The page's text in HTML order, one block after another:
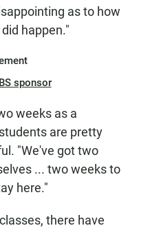
as to how
happen."
sponsor
weeks as a
are pretty
"We've got two
... two weeks to
here."
there have